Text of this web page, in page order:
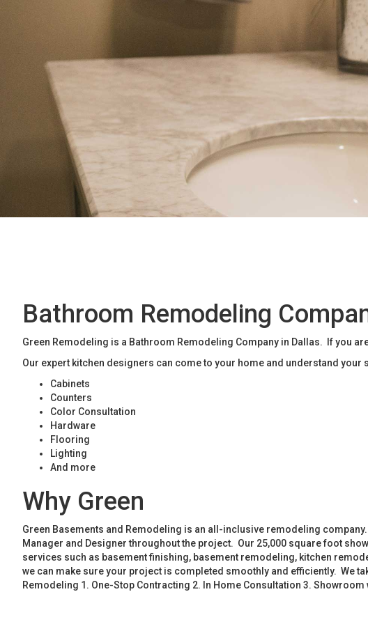
Bathroom Remodeling
Green Remodeling is a Bathroom Remodeling Company in Dallas. If you
Our expert kitchen designers can come to your home and understand
Cabinets
Counters
Color Consultation
Hardware
Flooring
Lighting
And more
Why Green
Green Basements and Remodeling is an all-inclusive remodeling
Manager and Designer throughout the project. Our 25,000 square foot
services such as basement finishing, basement remodeling, kitchen
we can make sure your project is completed smoothly and efficiently. We
Remodeling 1. One-Stop Contracting 2. In Home Consultation 3.